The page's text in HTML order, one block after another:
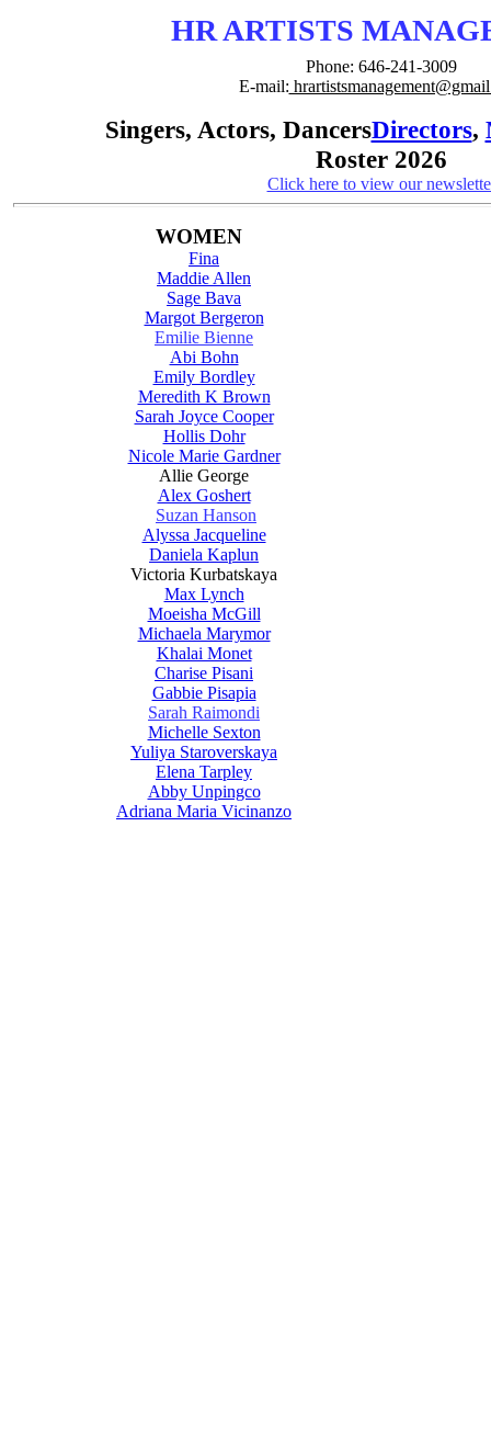
HR ARTISTS
Phone: 646-241-3009
E-mail:
Singers, Actors, DancersDirectors,
Roster 2026
Click here to view our
WOMEN
Fina
Maddie Allen
Sage Bava
Margot Bergeron
Emilie Bienne
Abi Bohn
Emily Bordley
Meredith K Brown
Sarah Joyce Cooper
Hollis Dohr
Nicole Marie Gardner
Allie George
Alex Goshert
Suzan Hanson
Alyssa Jacqueline
Daniela Kaplun
Victoria Kurbatskaya
Max Lynch
Moeisha McGill
Michaela Marymor
Khalai Monet
Charise Pisani
Gabbie Pisapia
Sarah Raimondi
Michelle Sexton
Yuliya Staroverskaya
Elena Tarpley
Abby Unpingco
Adriana Maria Vicinanzo